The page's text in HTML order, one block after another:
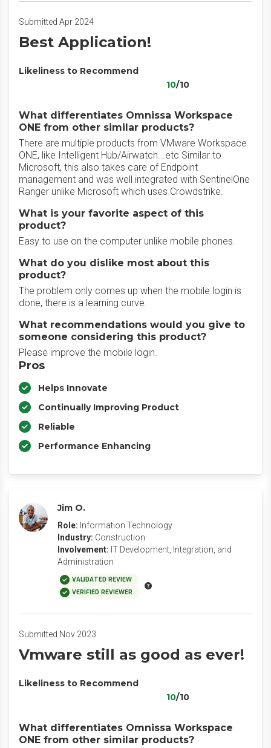
Submitted Apr 2024
Best Application!
Likeliness to Recommend
10/10
What differentiates Omnissa Workspace
ONE from other similar products?
There are multiple products from VMware Workspace
ONE, like Intelligent Hub/Airwatch...etc Similar to
Microsoft, this also takes care of Endpoint
management and was well integrated with SentinelOne
Ranger unlike Microsoft which uses Crowdstrike.
What is your favorite aspect of this
product?
Easy to use on the computer unlike mobile phones.
What do you dislike most about this
product?
The problem only comes up when the mobile login is
done, there is a learning curve.
What recommendations would you give to
someone considering this product?
Please improve the mobile login.
Pros
Helps Innovate
Continually Improving Product
Reliable
Performance Enhancing
Jim O.
Role: Information Technology
Industry: Construction
Involvement: IT Development, Integration, and
Administration
VALIDATED REVIEW
VERIFIED REVIEWER
Submitted Nov 2023
Vmware still as good as ever!
Likeliness to Recommend
10/10
What differentiates Omnissa Workspace
ONE from other similar products?